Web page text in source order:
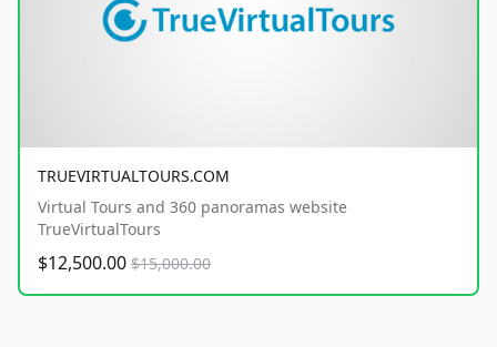
TRUEVIRTUALTOURS.COM
Virtual Tours and 360 panoramas website
TrueVirtualTours
$12,500.00 $15,000.00